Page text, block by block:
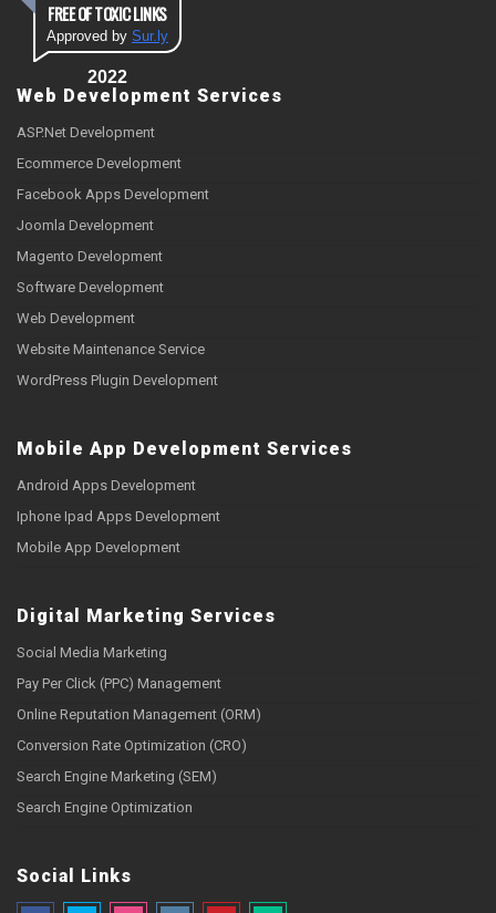
FREE OF TOXIC LINKS
Approved by Sur.ly
2022
Web Development Services
ASP.Net Development
Ecommerce Development
Facebook Apps Development
Joomla Development
Magento Development
Software Development
Web Development
Website Maintenance Service
WordPress Plugin Development
Mobile App Development Services
Android Apps Development
Iphone Ipad Apps Development
Mobile App Development
Digital Marketing Services
Social Media Marketing
Pay Per Click (PPC) Management
Online Reputation Management (ORM)
Conversion Rate Optimization (CRO)
Search Engine Marketing (SEM)
Search Engine Optimization
Social Links